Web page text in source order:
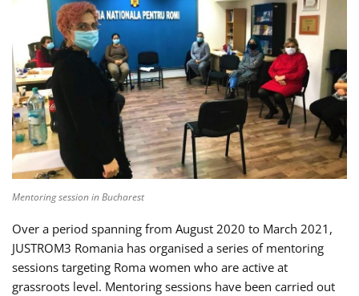
Mentoring session in Bucharest
Over a period spanning from August 2020 to March 2021,
JUSTROM3 Romania has organised a series of mentoring
sessions targeting Roma women who are active at
grassroots level. Mentoring sessions have been carried out